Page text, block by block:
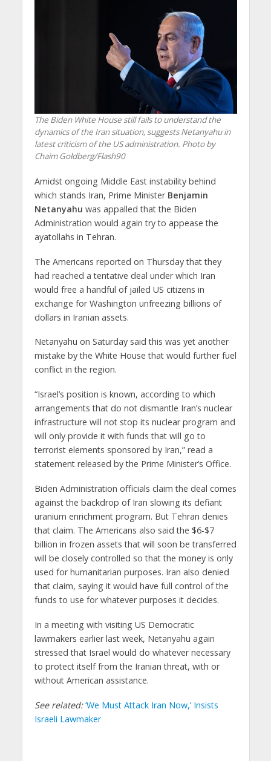
The Biden White House still fails to understand the
dynamics of the Iran situation, suggests Netanyahu in
latest criticism of the US administration. Photo by
Chaim Goldberg/Flash90
Amidst ongoing Middle East instability behind
which stands Iran, Prime Minister Benjamin
Netanyahu was appalled that the Biden
Administration would again try to appease the
ayatollahs in Tehran.
The Americans reported on Thursday that they
had reached a tentative deal under which Iran
would free a handful of jailed US citizens in
exchange for Washington unfreezing billions of
dollars in Iranian assets.
Netanyahu on Saturday said this was yet another
mistake by the White House that would further fuel
conflict in the region.
“Israel’s position is known, according to which
arrangements that do not dismantle Iran’s nuclear
infrastructure will not stop its nuclear program and
will only provide it with funds that will go to
terrorist elements sponsored by Iran,” read a
statement released by the Prime Minister’s Office.
Biden Administration officials claim the deal comes
against the backdrop of Iran slowing its defiant
uranium enrichment program. But Tehran denies
that claim. The Americans also said the $6-$7
billion in frozen assets that will soon be transferred
will be closely controlled so that the money is only
used for humanitarian purposes. Iran also denied
that claim, saying it would have full control of the
funds to use for whatever purposes it decides.
In a meeting with visiting US Democratic
lawmakers earlier last week, Netanyahu again
stressed that Israel would do whatever necessary
to protect itself from the Iranian threat, with or
without American assistance.
See related: ‘We Must Attack Iran Now,’ Insists
Israeli Lawmaker